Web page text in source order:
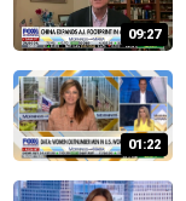
09:27
01:22